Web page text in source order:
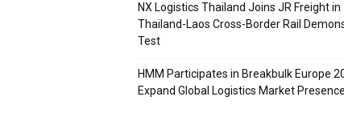
NX Logistics Thailand Joins JR Freight in
Thailand-Laos Cross-Border Rail
Test
HMM Participates in Breakbulk Europe
Expand Global Logistics Market Presence